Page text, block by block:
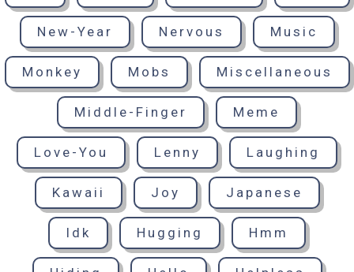
New-Year Nervous Music
Monkey Mobs Miscellaneous
Middle-Finger Meme
Love-You Lenny Laughing
Kawaii Joy Japanese
Idk Hugging Hmm